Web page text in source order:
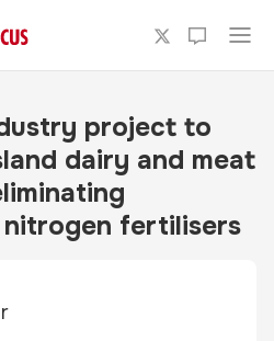
project to
dairy and meat
nitrogen fertilisers